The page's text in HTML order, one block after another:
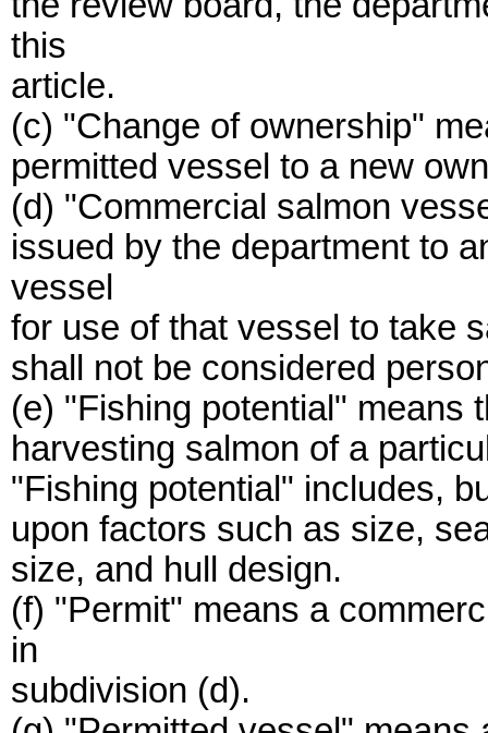
this
article.
(c) "Change of ownership"
permitted vessel to a new
(d) "Commercial salmon
issued by the department to
vessel
for use of that vessel to take
shall not be considered
(e) "Fishing potential" means
harvesting salmon of a
"Fishing potential" includes,
upon factors such as size,
size, and hull design.
(f) "Permit" means a
in
subdivision (d).